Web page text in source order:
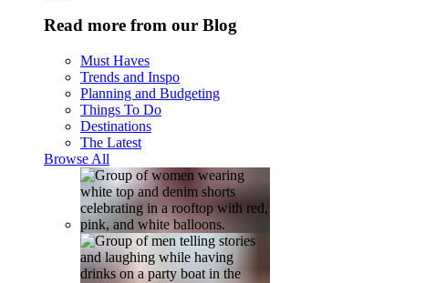
Read more from our Blog
Must Haves
Trends and Inspo
Planning and Budgeting
Things To Do
Destinations
The Latest
Browse All